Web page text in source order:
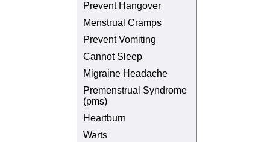
Prevent Hangover
Menstrual Cramps
Prevent Vomiting
Cannot Sleep
Migraine Headache
Premenstrual Syndrome
(pms)
Heartburn
Warts